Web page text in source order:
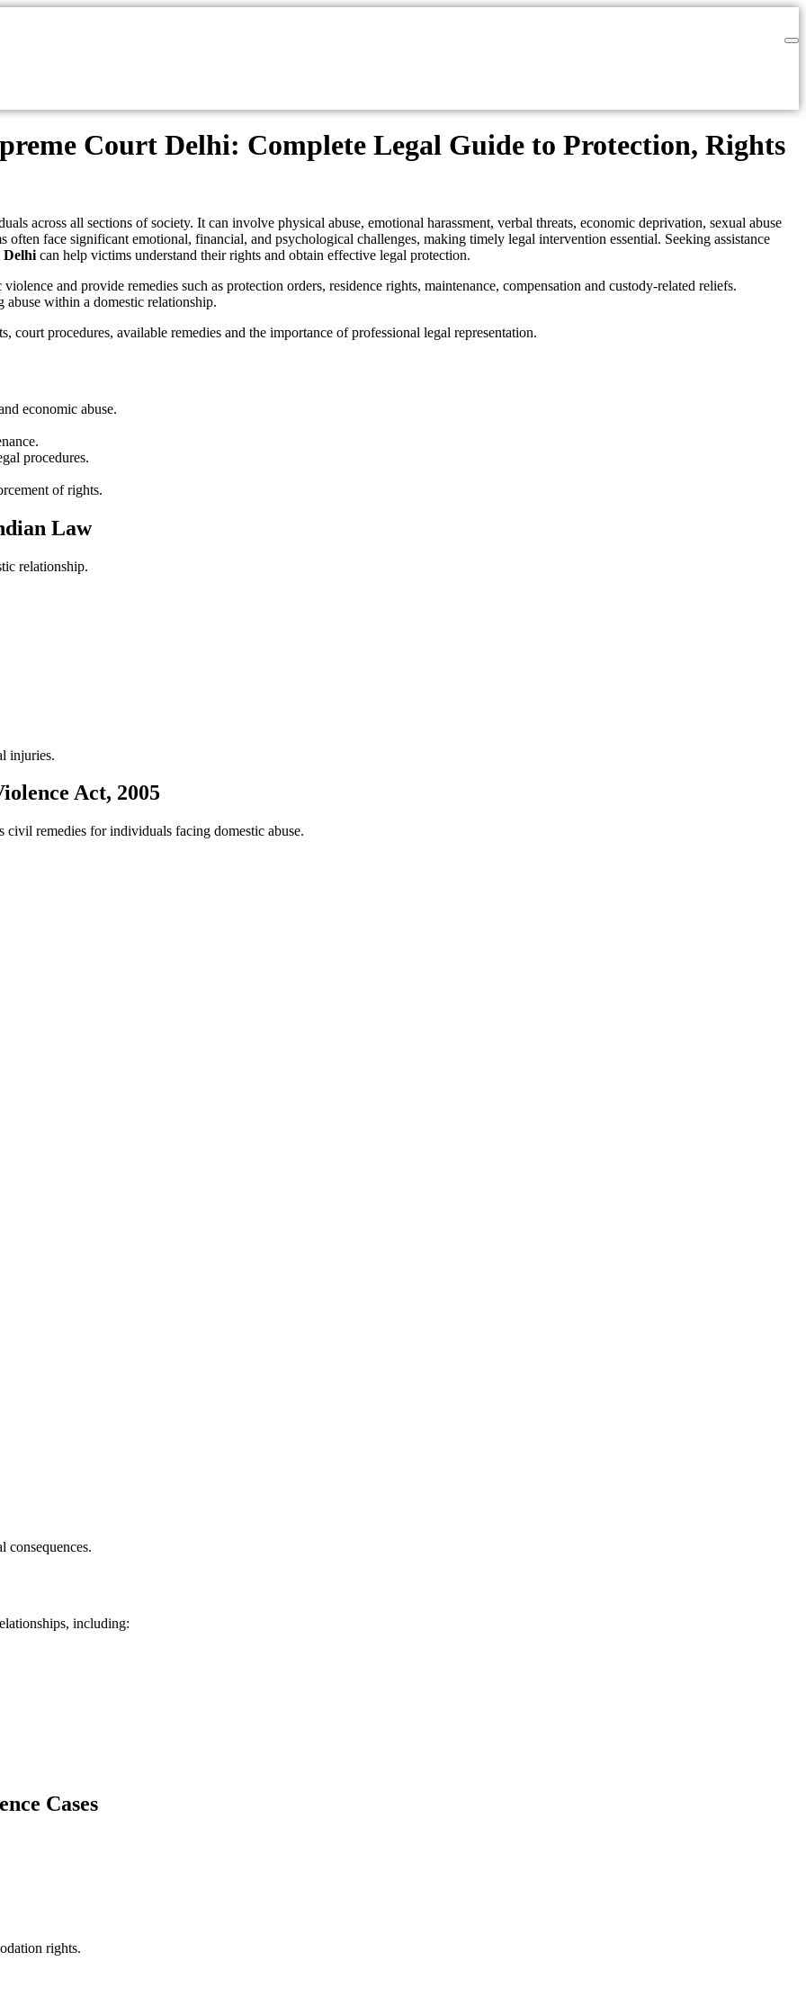
Court Delhi: Complete Legal Guide to Protection, Rights
across all sections of society. It can involve physical abuse, emotional harassment, verbal threats, economic deprivation, sexual abuse
face significant emotional, financial, and psychological challenges, making timely legal intervention essential. Seeking assistance
Delhi can help victims understand their rights and obtain effective legal protection.
and provide remedies such as protection orders, residence rights, maintenance, compensation and custody-related reliefs.
within a domestic relationship.
court procedures, available remedies and the importance of professional legal representation.
economic abuse.
procedures.
of rights.
Law
relationship.
injuries.
Act, 2005
remedies for individuals facing domestic abuse.
consequences.
including:
Cases
rights.